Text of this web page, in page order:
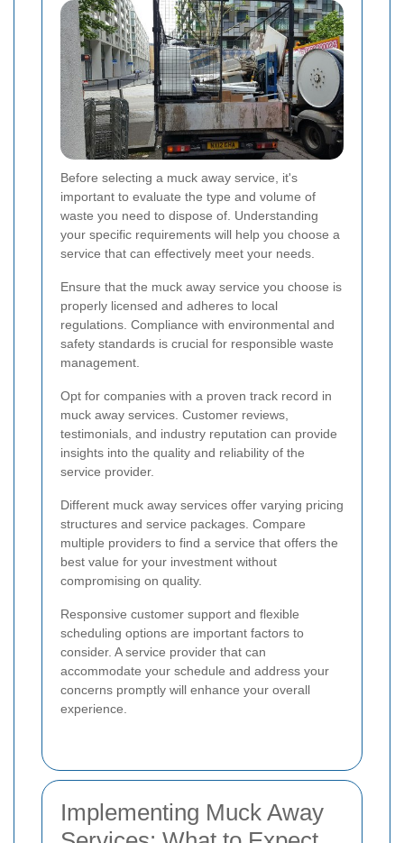
Before selecting a muck away service, it's
important to evaluate the type and volume of
waste you need to dispose of. Understanding
your specific requirements will help you choose a
service that can effectively meet your needs.
Ensure that the muck away service you choose is
properly licensed and adheres to local
regulations. Compliance with environmental and
safety standards is crucial for responsible waste
management.
Opt for companies with a proven track record in
muck away services. Customer reviews,
testimonials, and industry reputation can provide
insights into the quality and reliability of the
service provider.
Different muck away services offer varying pricing
structures and service packages. Compare
multiple providers to find a service that offers the
best value for your investment without
compromising on quality.
Responsive customer support and flexible
scheduling options are important factors to
consider. A service provider that can
accommodate your schedule and address your
concerns promptly will enhance your overall
experience.
Implementing Muck Away